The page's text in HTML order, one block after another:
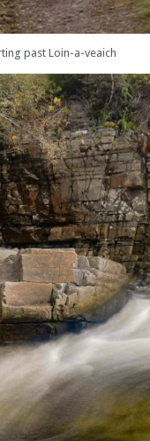
past Loin-a-veaich